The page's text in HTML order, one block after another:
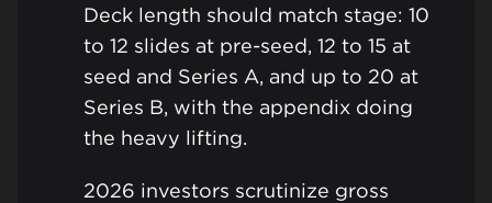
Deck length should match stage: 10
to 12 slides at pre-seed, 12 to 15 at
seed and Series A, and up to 20 at
Series B, with the appendix doing
the heavy lifting.
2026 investors scrutinize gross